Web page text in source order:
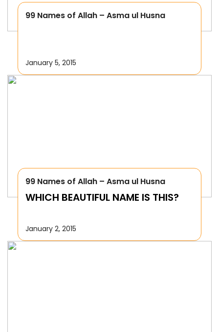
99 Names of Allah – Asma ul Husna
January 5, 2015
99 Names of Allah – Asma ul Husna
WHICH BEAUTIFUL NAME IS THIS?
January 2, 2015